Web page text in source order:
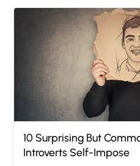
10 Surprising But
Introverts Self-Impose